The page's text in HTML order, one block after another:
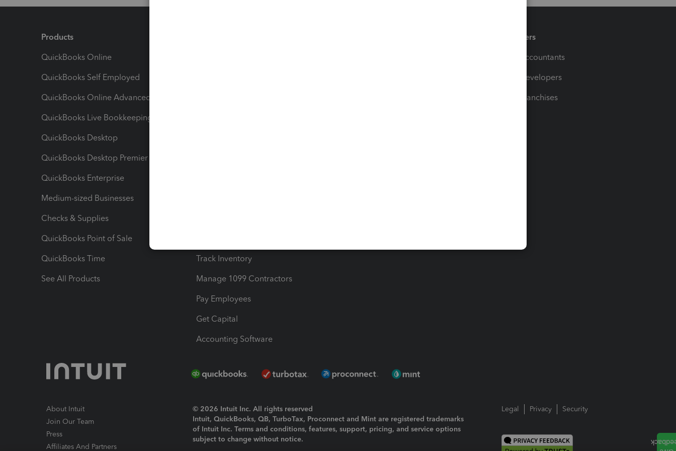
Products
QuickBooks Online
QuickBooks Self Employed
QuickBooks Online Advanced
QuickBooks Live Bookkeeping
QuickBooks Desktop
QuickBooks Desktop Premier
QuickBooks Enterprise
Medium-sized Businesses
Checks & Supplies
QuickBooks Point of Sale
QuickBooks Time
See All Products
Track Inventory
Manage 1099 Contractors
Pay Employees
Get Capital
Accounting Software
Partners
For Accountants
For Developers
For Franchises
About Intuit
Join Our Team
Press
Affiliates And Partners
© 2026 Intuit Inc. All rights reserved
Intuit, QuickBooks, QB, TurboTax, Proconnect and Mint are registered trademarks
of Intuit Inc. Terms and conditions, features, support, pricing, and service options
subject to change without notice.
Legal Privacy Security